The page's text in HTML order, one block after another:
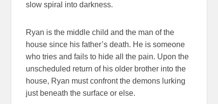
slow spiral into darkness.
Ryan is the middle child and the man of the
house since his father’s death. He is someone
who tries and fails to hide all the pain. Upon the
unscheduled return of his older brother into the
house, Ryan must confront the demons lurking
just beneath the surface or else.